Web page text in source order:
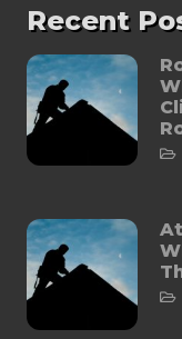
Recent